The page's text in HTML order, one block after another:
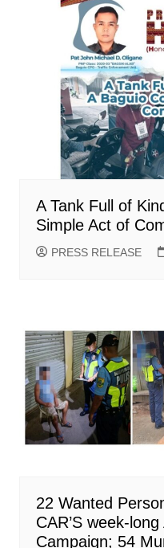
A Tank Full of
Simple Act of
PRESS RELEASE
22 Wanted
CAR’S week-
Campaign; 54